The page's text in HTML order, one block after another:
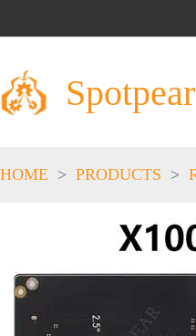
Spotpear
HOME > PRODUCTS >